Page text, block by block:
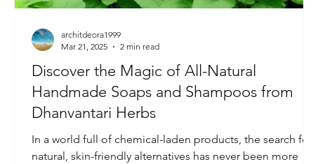
Discover the Magic of All-Natural
Handmade Soaps and Shampoos from
Dhanvantari Herbs
In a world full of chemical-laden products, the search for
natural, skin-friendly alternatives has never been more
architdeora1999
Mar 21, 2025
2 min read